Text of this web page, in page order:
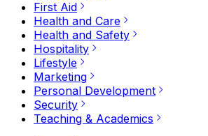
First Aid
Health and Care
Health and Safety
Hospitality
Lifestyle
Marketing
Personal Development
Security
Teaching & Academics